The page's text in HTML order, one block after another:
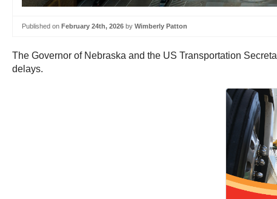
Published on February 24th, 2026 by Wimberly Patton
The Governor of Nebraska and the US Transportation
delays.